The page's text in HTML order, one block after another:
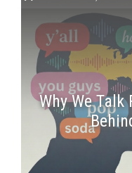
Why We Talk